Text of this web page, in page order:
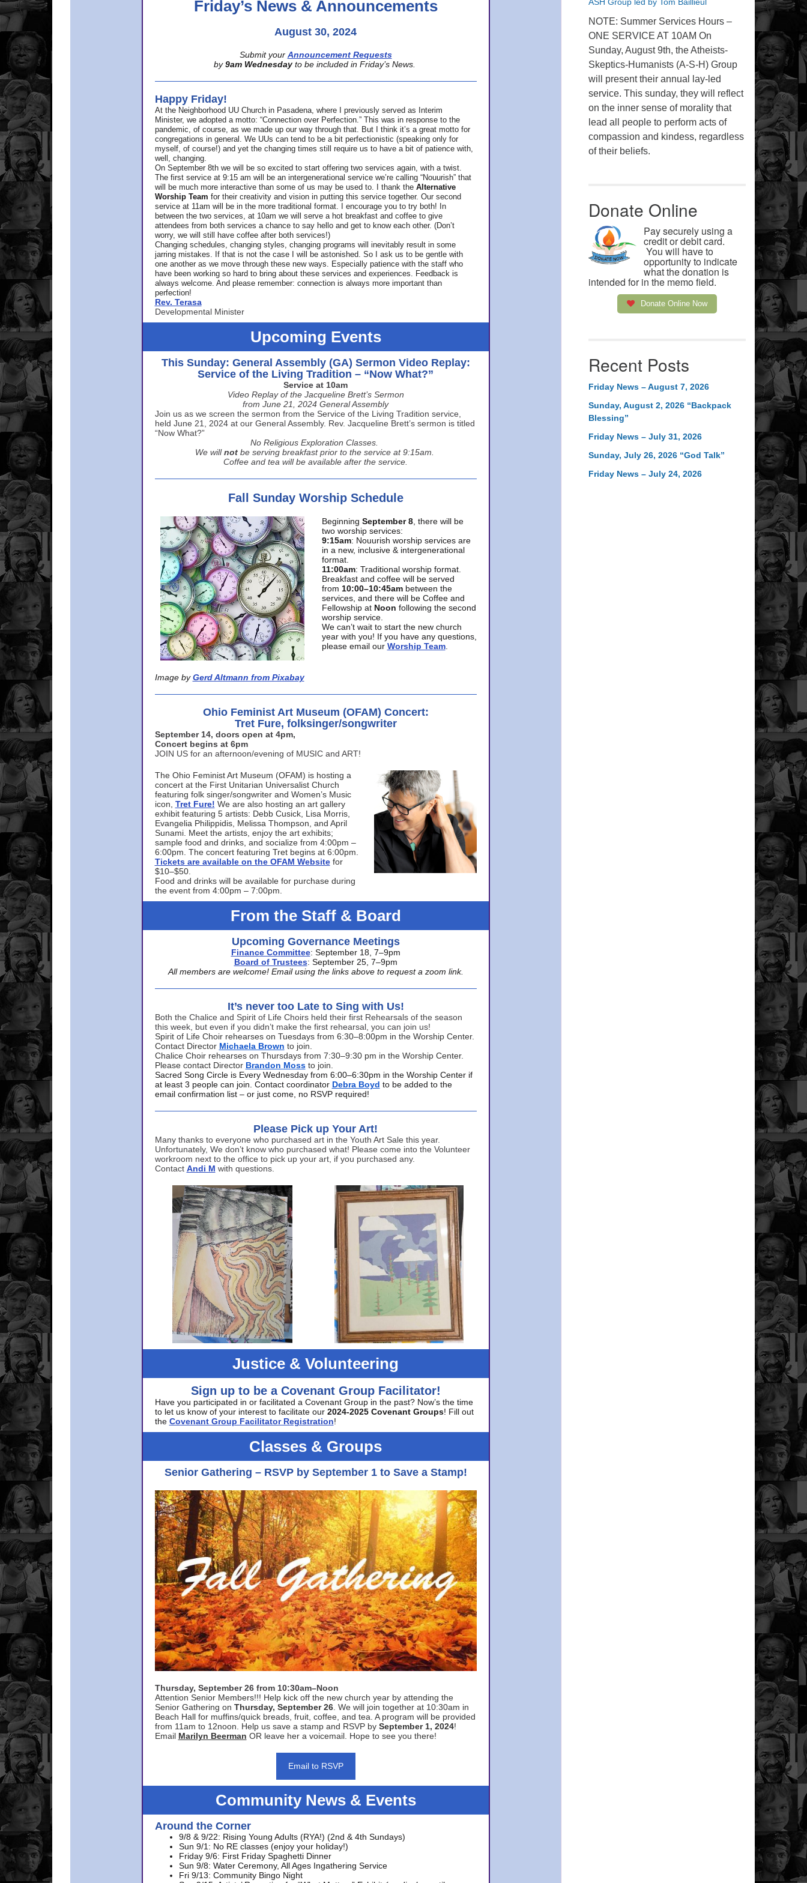
Friday’s News & Announcements
August 30, 2024
Submit your Announcement Requests
by 9am Wednesday to be included in Friday’s News.
Happy Friday!
At the Neighborhood UU Church in Pasadena, where
I previously served as Interim
Minister, we adopted a motto: “Connection over Perfection.” This was in response to the
pandemic, of course, as we made up our way through that. But I think it’s a great motto for
congregations in general. We UUs can tend to be a bit perfectionistic (speaking only for
myself, of course!) and yet the changing times still require us to have a bit of patience with,
well, changing.
On September 8th we will be so excited to start offering two services again, with a twist.
The first service at 9:15 am will be an intergenerational service we’re calling “Nouurish” that
will be much more interactive than some of us may be used to. I thank the Alternative
Worship Team for their creativity and vision in putting this service together. Our second
service at 11am will be in the more traditional format. I encourage you to try both! In
between the two services, at 10am we will serve a hot breakfast and coffee to give
attendees from both services a chance to say hello and get to know each other. (Don’t
worry, we will still have coffee after both services!)
Changing schedules, changing styles, changing programs will inevitably result in some
jarring mistakes. If that is not the case I will be astonished. So I ask us to be gentle with
one another as we move through these new ways. Especially patience with the staff who
have been working so hard to bring about these services and experiences. Feedback is
always welcome. And please remember: connection is always more important than
perfection!
Rev. Terasa
Developmental Minister
Upcoming Events
This Sunday: General Assembly (GA) Sermon Video Replay:
Service of the Living Tradition – “Now What?”
Service at 10am
Video Replay of the Jacqueline Brett’s Sermon
from June 21, 2024 General Assembly
Join us as we screen the sermon from the Service of the Living Tradition service,
held June 21, 2024 at our General Assembly. Rev. Jacqueline Brett’s sermon is titled
“Now What?”
No Religious Exploration Classes.
We will not be serving breakfast prior to the service at 9:15am.
Coffee and tea will be available after the service.
Fall Sunday Worship Schedule
Image by Gerd Altmann from Pixabay
Beginning September 8, there will be
two worship services:
9:15am: Nouurish worship services are
in a new, inclusive & intergenerational
format.
11:00am: Traditional worship format.
Breakfast and coffee will be served
from 10:00–10:45am between the
services, and there will be Coffee and
Fellowship at Noon following the second
worship service.
We can’t wait to start the new church
year with you! If you have any questions,
please email our Worship Team.
Ohio Feminist Art Museum (OFAM) Concert:
Tret Fure, folksinger/songwriter
September 14, doors open at 4pm,
Concert begins at 6pm
JOIN US for an afternoon/evening of MUSIC and ART!
The Ohio Feminist Art Museum (OFAM) is hosting a
concert at the First Unitarian Universalist Church
featuring folk singer/songwriter and Women’s Music
icon, Tret Fure! We are also hosting an art gallery
exhibit featuring 5 artists: Debb Cusick, Lisa Morris,
Evangelia Philippidis, Melissa Thompson, and April
Sunami. Meet the artists, enjoy the art exhibits;
sample food and drinks, and socialize from 4:00pm –
6:00pm. The concert featuring Tret begins at 6:00pm.
Tickets are available on the OFAM Website for
$10–$50.
Food and drinks will be available for purchase during
the event from 4:00pm – 7:00pm.
From the Staff & Board
Upcoming Governance Meetings
Finance Committee: September 18, 7–9pm
Board of Trustees: September 25, 7–9pm
All members are welcome! Email using the links above to request a zoom link.
It’s never too Late to Sing with Us!
Both the Chalice and Spirit of Life Choirs held their first Rehearsals of the season
this week, but even if you didn’t make the first rehearsal, you can join us!
Spirit of Life Choir rehearses on Tuesdays from 6:30–8:00pm in the Worship Center.
Contact Director Michaela Brown to join.
Chalice Choir rehearses on Thursdays from 7:30–9:30 pm in the Worship Center.
Please contact Director Brandon Moss to join.
Sacred Song Circle is Every Wednesday from 6:00–6:30pm in the Worship Center if
at least 3 people can join. Contact coordinator Debra Boyd to be added to the
email confirmation list – or just come, no RSVP required!
Please Pick up Your Art!
Many thanks to everyone who purchased art in the Youth Art Sale this year.
Unfortunately, We don’t know who purchased what! Please come into the Volunteer
workroom next to the office to pick up your art, if you purchased any.
Contact Andi M with questions.
Justice & Volunteering
Sign up to be a Covenant Group Facilitator!
Have you participated in or facilitated a Covenant Group in the past? Now’s the time
to let us know of your interest to facilitate our 2024-2025 Covenant Groups! Fill out
the Covenant Group Facilitator Registration!
Classes & Groups
Senior Gathering – RSVP by September 1 to Save a Stamp!
Thursday, September 26 from 10:30am–Noon
Attention Senior Members!!! Help kick off the new church year by attending the
Senior Gathering on Thursday, September 26. We will join together at 10:30am in
Beach Hall for muffins/quick breads, fruit, coffee, and tea. A program will be provided
from 11am to 12noon. Help us save a stamp and RSVP by September 1, 2024!
Email Marilyn Beerman OR leave her a voicemail. Hope to see you there!
Email to RSVP
Community News & Events
Around the Corner
9/8 & 9/22: Rising Young Adults (RYA!) (2nd & 4th Sundays)
Sun 9/1: No RE classes (enjoy your holiday!)
Friday 9/6: First Friday Spaghetti Dinner
Sun 9/8: Water Ceremony, All Ages Ingathering Service
Fri 9/13: Community Bingo Night
NOTE: Summer Services Hours –
ONE SERVICE AT 10AM On
Sunday, August 9th, the Atheists-
Skeptics-Humanists (A-S-H) Group
will present their annual lay-led
service. This sunday, they will reflect
on the inner sense of morality that
lead all people to perform acts of
compassion and kindess, regardless
of their beliefs.
Donate Online
Pay securely using a
credit or debit card.
You will have to
opportunity to indicate
what the donation is
intended for in the memo field.
Donate Online Now
Recent Posts
Friday News – August 7, 2026
Sunday, August 2, 2026 “Backpack
Blessing”
Friday News – July 31, 2026
Sunday, July 26, 2026 “God Talk”
Friday News – July 24, 2026